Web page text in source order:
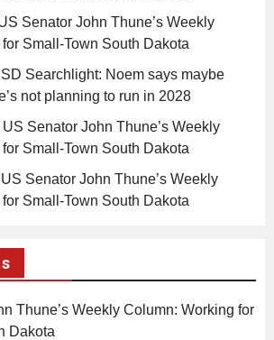
Senator John Thune’s Weekly
Small-Town South Dakota
SD Searchlight: Noem says maybe
not planning to run in 2028
US Senator John Thune’s Weekly
Small-Town South Dakota
US Senator John Thune’s Weekly
Small-Town South Dakota
Thune’s Weekly Column: Working for
Dakota